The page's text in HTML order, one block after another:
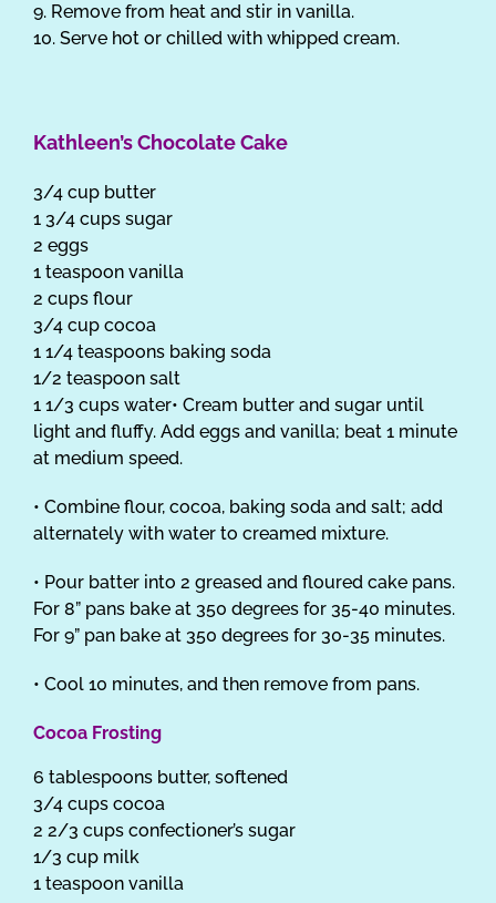
9. Remove from heat and stir in vanilla.
10. Serve hot or chilled with whipped cream.
Kathleen’s Chocolate Cake
3/4 cup butter
1 3/4 cups sugar
2 eggs
1 teaspoon vanilla
2 cups flour
3/4 cup cocoa
1 1/4 teaspoons baking soda
1/2 teaspoon salt
1 1/3 cups water• Cream butter and sugar until
light and fluffy. Add eggs and vanilla; beat 1 minute
at medium speed.
• Combine flour, cocoa, baking soda and salt; add
alternately with water to creamed mixture.
• Pour batter into 2 greased and floured cake pans.
For 8” pans bake at 350 degrees for 35-40 minutes.
For 9” pan bake at 350 degrees for 30-35 minutes.
• Cool 10 minutes, and then remove from pans.
Cocoa Frosting
6 tablespoons butter, softened
3/4 cups cocoa
2 2/3 cups confectioner’s sugar
1/3 cup milk
1 teaspoon vanilla